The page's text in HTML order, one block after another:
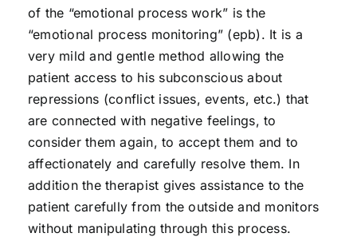
of the “emotional process work” is the
“emotional process monitoring” (epb). It is a
very mild and gentle method allowing the
patient access to his subconscious about
repressions (conflict issues, events, etc.) that
are connected with negative feelings, to
consider them again, to accept them and to
affectionately and carefully resolve them. In
addition the therapist gives assistance to the
patient carefully from the outside and monitors
without manipulating through this process.